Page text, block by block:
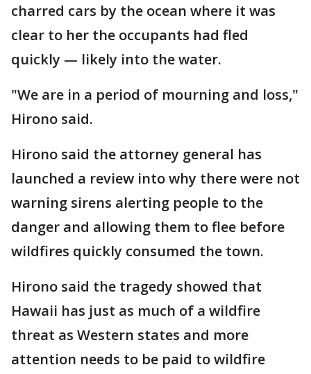
charred cars by the ocean where it was
clear to her the occupants had fled
quickly — likely into the water.
"We are in a period of mourning and loss,"
Hirono said.
Hirono said the attorney general has
launched a review into why there were not
warning sirens alerting people to the
danger and allowing them to flee before
wildfires quickly consumed the town.
Hirono said the tragedy showed that
Hawaii has just as much of a wildfire
threat as Western states and more
attention needs to be paid to wildfire